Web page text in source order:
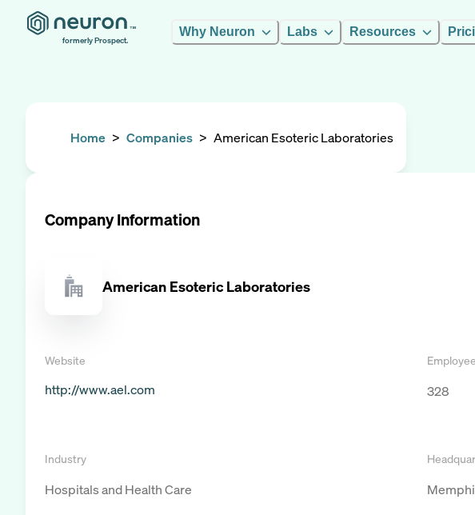
formerly Prospect.
Why Neuron Labs Resources
Home > Companies > American Esoteric Laboratories
Company Information
American Esoteric Laboratories
Website
http://www.ael.com 328
Industry
Hospitals and Health Care